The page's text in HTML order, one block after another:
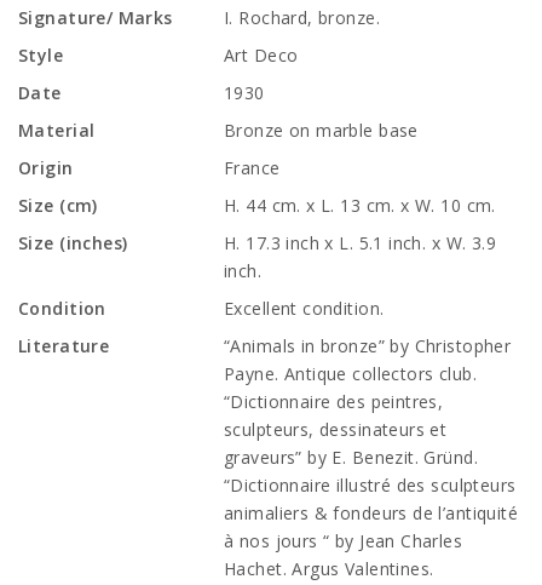
Signature/ Marks
I. Rochard, bronze.
Style
Art Deco
Date
1930
Material
Bronze on marble base
Origin
France
Size (cm)
H. 44 cm. x L. 13 cm. x W. 10 cm.
Size (inches)
H. 17.3 inch x L. 5.1 inch. x W. 3.9
inch.
Condition
Excellent condition.
Literature
“Animals in bronze” by Christopher
Payne. Antique collectors club.
“Dictionnaire des peintres,
sculpteurs, dessinateurs et
graveurs” by E. Benezit. Gründ.
“Dictionnaire illustré des sculpteurs
animaliers & fondeurs de l’antiquité
à nos jours “ by Jean Charles
Hachet. Argus Valentines.